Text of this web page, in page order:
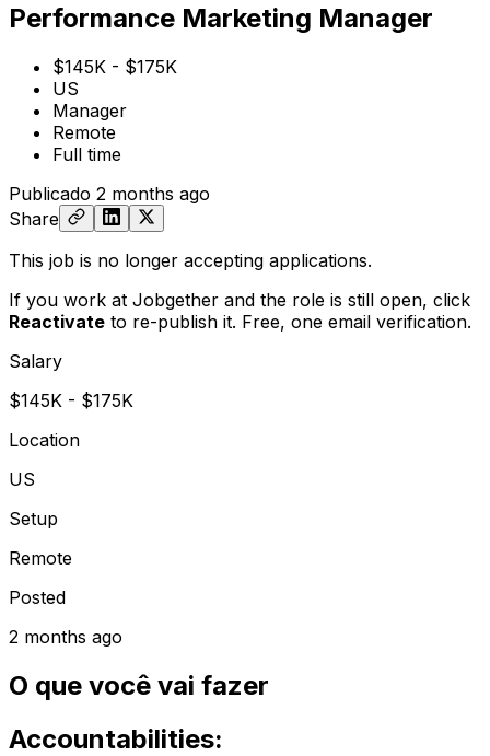
Performance Marketing Manager
$145K - $175K
US
Manager
Remote
Full time
Publicado 2 months ago
Share
This job is no longer accepting applications.
If you work at Jobgether and the role is still open, click
Reactivate to re-publish it. Free, one email verification.
Salary
$145K - $175K
Location
US
Setup
Remote
Posted
2 months ago
O que você vai fazer
Accountabilities: